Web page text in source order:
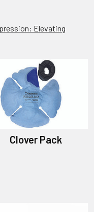
Elevating
Clover Pack